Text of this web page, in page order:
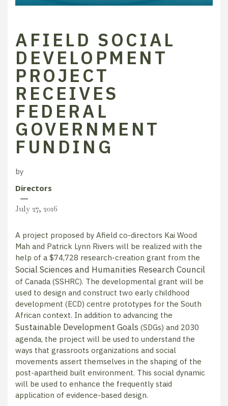
AFIELD SOCIAL
DEVELOPMENT
PROJECT
RECEIVES
FEDERAL
GOVERNMENT
FUNDING
by
Directors
July 27, 2016
A project proposed by Afield co-directors Kai Wood
Mah and Patrick Lynn Rivers will be realized with the
help of a $74,728 research-creation grant from the
Social Sciences and Humanities Research Council
of Canada (SSHRC). The developmental grant will be
used to design and construct two early childhood
development (ECD) centre prototypes for the South
African context. In addition to advancing the
Sustainable Development Goals (SDGs) and 2030
agenda, the project will be used to understand the
ways that grassroots organizations and social
movements assert themselves in the shaping of the
post-apartheid built environment. This social dynamic
will be used to enhance the frequently staid
application of evidence-based design.